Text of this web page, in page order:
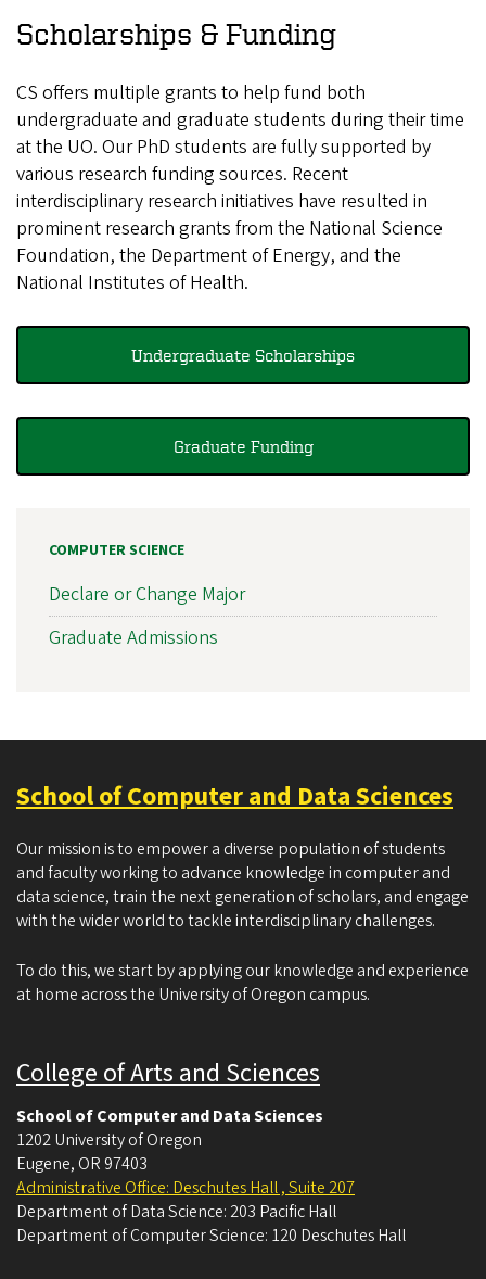
Scholarships & Funding
CS offers multiple grants to help fund both
undergraduate and graduate students during their time
at the UO. Our PhD students are fully supported by
various research funding sources. Recent
interdisciplinary research initiatives have resulted in
prominent research grants from the National Science
Foundation, the Department of Energy, and the
National Institutes of Health.
Undergraduate Scholarships
Graduate Funding
COMPUTER SCIENCE
Declare or Change Major
Graduate Admissions
School of Computer and Data Sciences
Our mission is to empower a diverse population of students
and faculty working to advance knowledge in computer and
data science, train the next generation of scholars, and engage
with the wider world to tackle interdisciplinary challenges.
To do this, we start by applying our knowledge and experience
at home across the University of Oregon campus.
College of Arts and Sciences
School of Computer and Data Sciences
1202 University of Oregon
Eugene, OR 97403
Administrative Office: Deschutes Hall , Suite 207
Department of Data Science: 203 Pacific Hall
Department of Computer Science: 120 Deschutes Hall